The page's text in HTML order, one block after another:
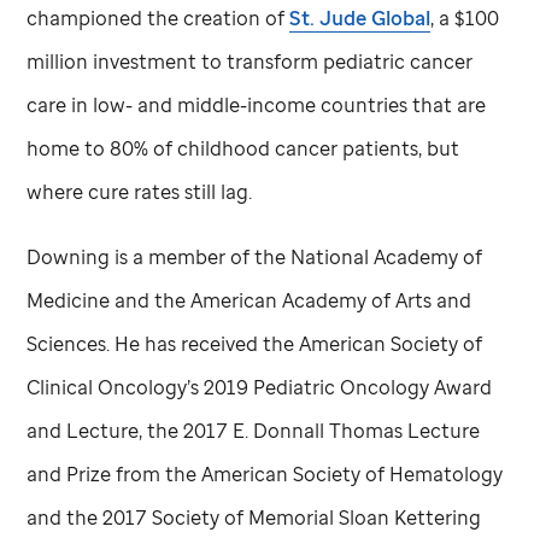
championed the creation ofSt. JudeGlobal, a $100
million investment to transform pediatric cancer
care in low- and middle-income countries that are
home to 80% of childhood cancer patients, but
where cure rates still lag.
Downing is a member of the National Academy of
Medicine and the American Academy of Arts and
Sciences. He has received the American Society of
Clinical Oncology’s 2019 Pediatric Oncology Award
and Lecture, the 2017 E. Donnall Thomas Lecture
and Prize from the American Society of Hematology
and the 2017 Society of Memorial Sloan Kettering